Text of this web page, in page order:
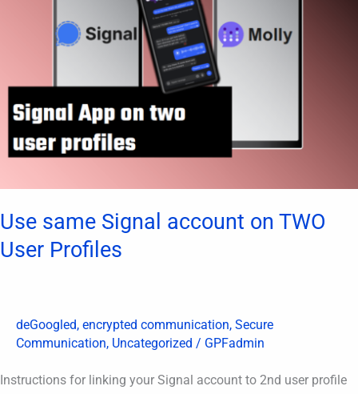
Use same Signal account on TWO
User Profiles
deGoogled, encrypted communication, Secure
Communication, Uncategorized / GPFadmin
Instructions for linking your Signal account to 2nd user profile
User
Profiles